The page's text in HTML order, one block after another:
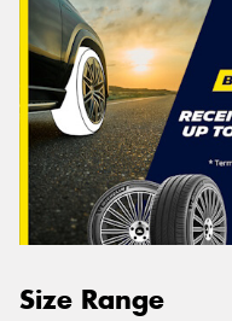
Size Range